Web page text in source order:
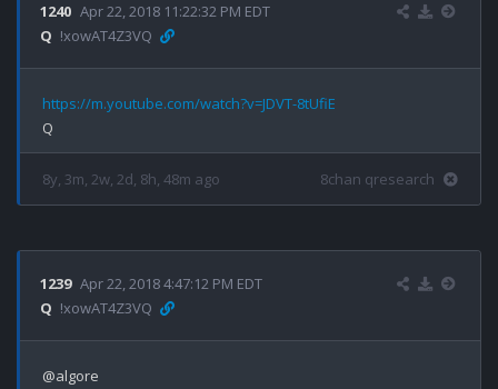
1240 Apr 22, 2018 11:22:32 PM EDT
Q !xowAT4Z3VQ
https://m.youtube.com/watch?v=JDVT-8tUfiE
8y, 3m, 2w, 2d, 8h, 48m ago 8chan qresearch
1239 Apr 22, 2018 4:47:12 PM EDT
Q !xowAT4Z3VQ
@algore